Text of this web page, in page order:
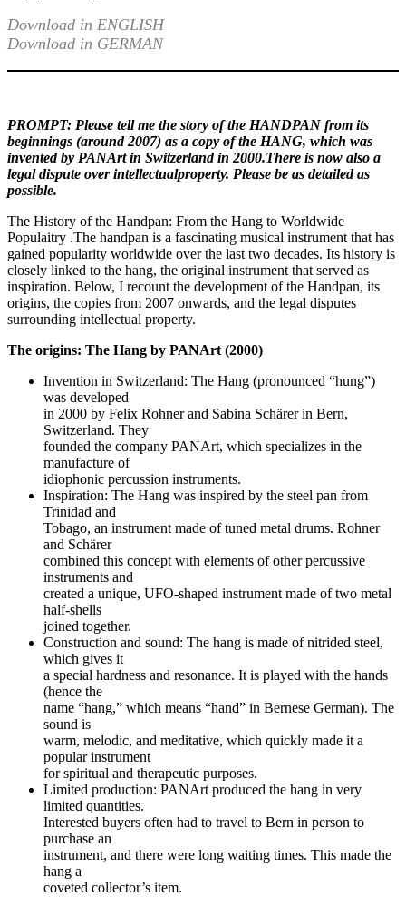
Download in ENGLISH
Download in GERMAN
PROMPT: Please tell me the story of the HANDPAN from its
beginnings (around 2007) as a copy of the HANG, which was
invented by PANArt in Switzerland in 2000.There is now also a
legal dispute over intellectualproperty. Please be as detailed as
possible.
The History of the Handpan: From the Hang to Worldwide
Populaitry .The handpan is a fascinating musical instrument that has
gained popularity worldwide over the last two decades. Its history is
closely linked to the hang, the original instrument that served as
inspiration. Below, I recount the development of the Handpan, its
origins, the copies from 2007 onwards, and the legal disputes
surrounding intellectual property.
The origins: The Hang by PANArt (2000)
Invention in Switzerland: The Hang (pronounced “hung”)
was developed
in 2000 by Felix Rohner and Sabina Schärer in Bern,
Switzerland. They
founded the company PANArt, which specializes in the
manufacture of
idiophonic percussion instruments.
Inspiration: The Hang was inspired by the steel pan from
Trinidad and
Tobago, an instrument made of tuned metal drums. Rohner
and Schärer
combined this concept with elements of other percussive
instruments and
created a unique, UFO-shaped instrument made of two metal
half-shells
joined together.
Construction and sound: The hang is made of nitrided steel,
which gives it
a special hardness and resonance. It is played with the hands
(hence the
name “hang,” which means “hand” in Bernese German). The
sound is
warm, melodic, and meditative, which quickly made it a
popular instrument
for spiritual and therapeutic purposes.
Limited production: PANArt produced the hang in very
limited quantities.
Interested buyers often had to travel to Bern in person to
purchase an
instrument, and there were long waiting times. This made the
hang a
coveted collector’s item.